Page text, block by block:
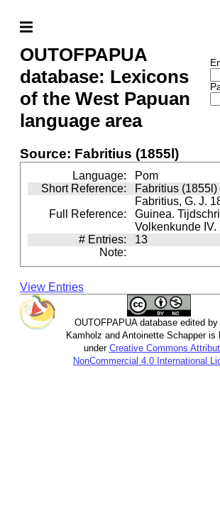
OUTOFPAPUA
database: Lexicons
of the West Papuan
language area
Source: Fabritius (1855l)
Language:
Pom
Short Reference:
Fabritius (1855l)
Full Reference:
Fabritius, G. J.
Guinea.
Volkenkunde IV.
# Entries:
13
Note:
View Entries
OUTOFPAPUA database edited by
Kamholz and Antoinette Schapper is
under Creative Commons
NonCommercial 4.0 International